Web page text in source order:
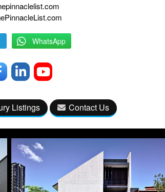
WhatsApp
Listings Contact Us